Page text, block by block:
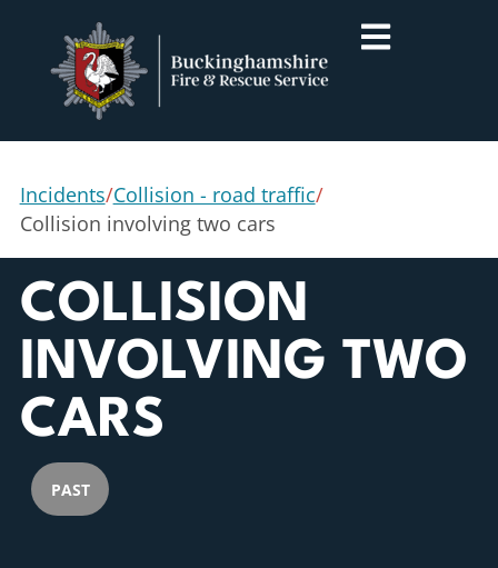
Incidents/Collision - road traffic/
Collision involving two cars
COLLISION
INVOLVING TWO
CARS
PAST